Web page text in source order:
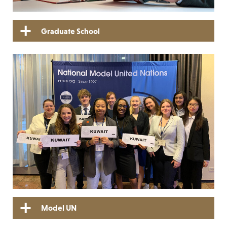
Graduate School
Model UN